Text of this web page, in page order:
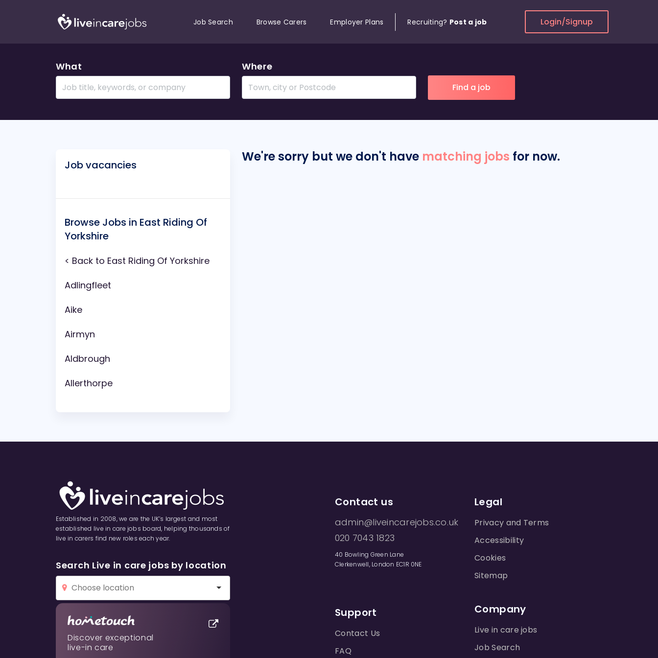
Job Search Browse Carers Employer Plans Recruiting? Post a job Login/Signup
What Where
Job vacancies
Browse Jobs in East Riding Of
Yorkshire
< Back to East Riding Of Yorkshire
Adlingfleet
Aike
Airmyn
Aldbrough
Allerthorpe
Atwick
Aughton
Bainton
Barmby Moor
Barmby on the Marsh
Barmston
Beeford
We're sorry but we don't have matching jobs for now.
Established in 2008, we are the UK’s largest and most
established live in care jobs board, helping thousands of
live in carers find new roles each year.
Search Live in care jobs by location
Discover exceptional
live-in care
Contact us
admin@liveincarejobs.co.uk
020 7043 1823
40 Bowling Green Lane
Clerkenwell, London EC1R 0NE
Support
Contact Us
FAQ
Legal
Privacy and Terms
Accessibility
Cookies
Sitemap
Company
Live in care jobs
Job Search